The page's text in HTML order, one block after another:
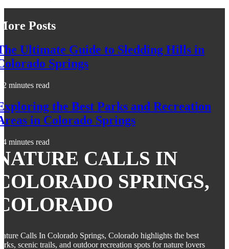
Posts
Ultimate Guide to Sledding Hills in
Springs
2 minutes read
the Best Parks and Recreation
in Colorado Springs
4 minutes read
CALLS IN
SPRINGS,
Calls In Colorado Springs, Colorado highlights the best
scenic trails, and outdoor recreation spots for nature lovers